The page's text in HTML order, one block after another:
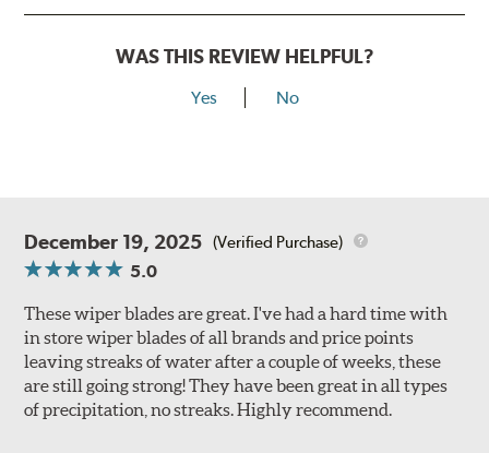
WAS THIS REVIEW HELPFUL?
Yes No
December 19, 2025 (Verified Purchase)
5.0
These wiper blades are great. I've had a hard time with
in store wiper blades of all brands and price points
leaving streaks of water after a couple of weeks, these
are still going strong! They have been great in all types
of precipitation, no streaks. Highly recommend.